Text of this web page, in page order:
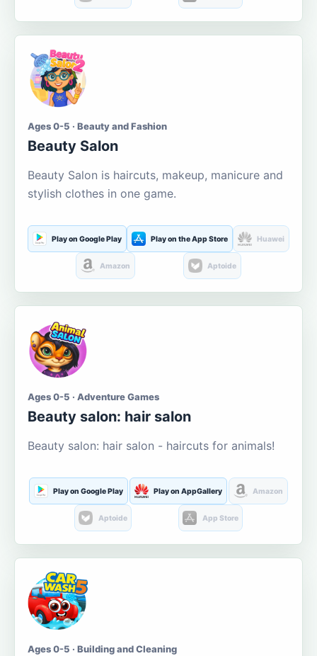
Ages 0-5 · Beauty and Fashion
Beauty Salon
Beauty Salon is haircuts, makeup, manicure and
stylish clothes in one game.
Play on Google Play Play on the App Store Huawei
Amazon Aptoide
Ages 0-5 · Adventure Games
Beauty salon: hair salon
Beauty salon: hair salon - haircuts for animals!
Play on Google Play Play on AppGallery Amazon
Aptoide App Store
Ages 0-5 · Building and Cleaning